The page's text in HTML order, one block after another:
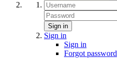
Sign in
Sign in
Sign in
Forgot password